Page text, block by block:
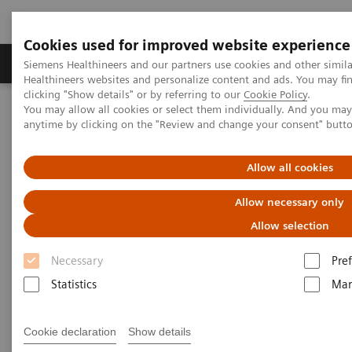
Cookies used for improved website experience
Siemens Healthineers and our partners use cookies and other
Healthineers websites and personalize content and ads. You may
clicking "Show details" or by referring to our Cookie Policy.
You may allow all cookies or select them individually. And you
anytime by clicking on the "Review and change your consent"
Allow all cookies
Allow necessary only
Allow selection
Necessary
Statistics
Cookie declaration Show details
Producten & Services Over ons
Home Services IT Standards IHE - Urology
IHE - Urology
Go back to IHE overview